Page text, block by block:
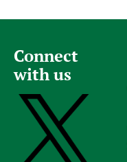
Connect
with us